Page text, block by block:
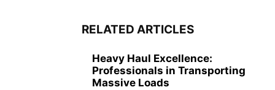
RELATED ARTICLES
Heavy Haul Excellence:
Professionals in Transporting
Massive Loads